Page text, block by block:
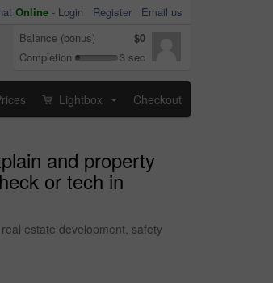
Online - Login Register
Email us
Balance (bonus)
$0
Completion
3 sec
Lightbox Checkout
and property
or tech in
estate development, safety